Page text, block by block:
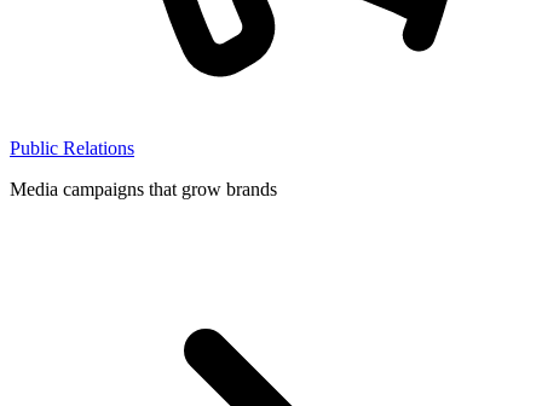
Public Relations
Media campaigns that grow brands